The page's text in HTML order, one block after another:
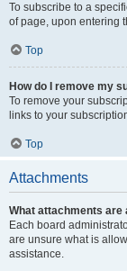
To subscribe to a
of page, upon entering
Top
How do I remove my
To remove your
links to your
Top
Attachments
What attachments are
Each board
are unsure what is
assistance.